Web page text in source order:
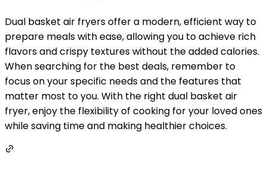
Dual basket air fryers offer a modern, efficient way to
prepare meals with ease, allowing you to achieve rich
flavors and crispy textures without the added calories.
When searching for the best deals, remember to
focus on your specific needs and the features that
matter most to you. With the right dual basket air
fryer, enjoy the flexibility of cooking for your loved ones
while saving time and making healthier choices.